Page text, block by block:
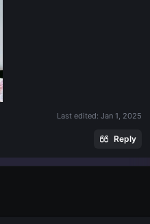
Last edited: Jan 1, 2025
Reply